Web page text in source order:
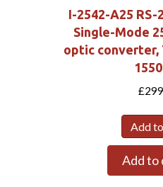
I-2542-A25
Single-Mode
optic converter,
£
Add
Add to